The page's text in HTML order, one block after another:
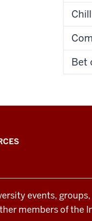
Bet
events,
members of the